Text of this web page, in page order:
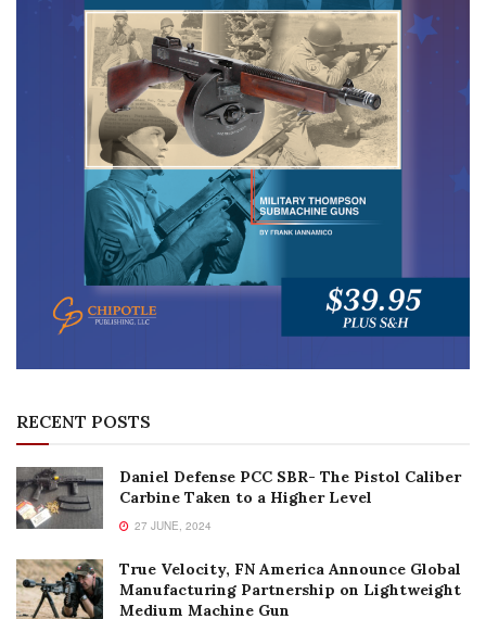
RECENT POSTS
Daniel Defense PCC SBR- The Pistol Caliber
Carbine Taken to a Higher Level
27 JUNE, 2024
True Velocity, FN America Announce Global
Manufacturing Partnership on Lightweight
Medium Machine Gun